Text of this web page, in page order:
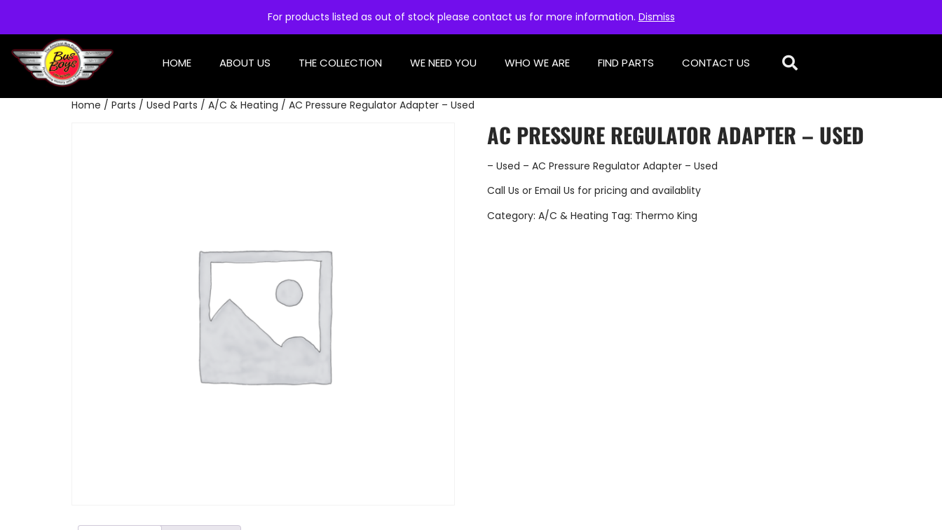
For products listed as out of stock please contact us for more information. Dismiss
HOME ABOUT US THE COLLECTION WE NEED YOU WHO WE ARE FIND PARTS CONTACT US
Home / Parts / Used Parts / A/C & Heating / AC Pressure Regulator Adapter – Used
AC PRESSURE REGULATOR ADAPTER – USED
– Used – AC Pressure Regulator Adapter – Used
Call Us or Email Us for pricing and availablity
Category: A/C & Heating Tag: Thermo King